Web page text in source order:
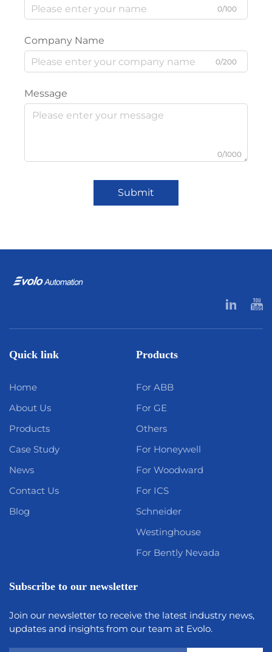
0/100
Company Name
0/200
Message
0/1000
Submit
Quick link
Home
About Us
Products
Case Study
News
Contact Us
Blog
Products
For ABB
For GE
Others
For Honeywell
For Woodward
For ICS
Schneider
Westinghouse
For Bently Nevada
Subscribe to our newsletter
Join our newsletter to receive the latest industry news,
updates and insights from our team at Evolo.